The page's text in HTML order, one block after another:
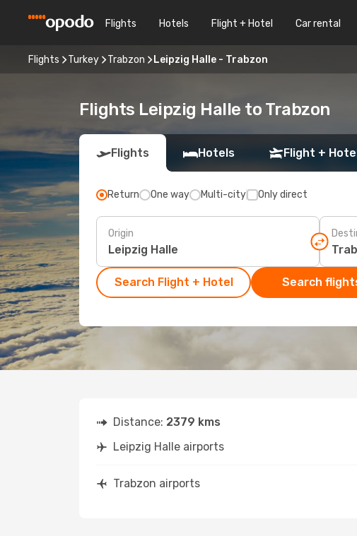
Flights Hotels Flight + Hotel Car rental
Flights Turkey Trabzon Leipzig Halle - Trabzon
Flights Leipzig Halle to Trabzon
Flights Hotels Flight +
Return One way Multi-city Only direct
Origin
Search Flight + Hotel Search
Distance: 2379 kms
Leipzig Halle airports
Trabzon airports